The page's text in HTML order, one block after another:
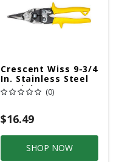
Crescent Wiss 9-3/4
In. Stainless Steel
Straight
Combination
Ga. 1 Pk
(0)
$16.49
SHOP NOW